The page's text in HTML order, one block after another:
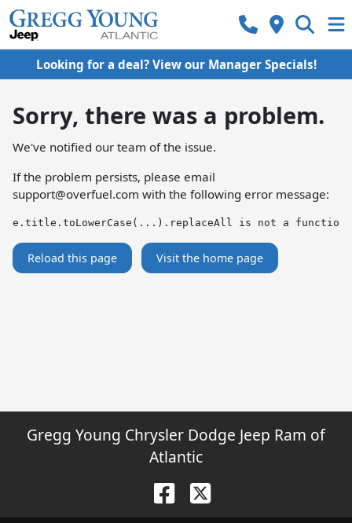
Looking for a deal? View our Manager Specials!
Sorry, there was a problem.
We've notified our team of the issue.
If the problem persists, please email
support@overfuel.com with the following error message:
e.title.toLowerCase(...).replaceAll is not a function
Reload this page Visit the home page
Gregg Young Chrysler Dodge Jeep Ram of
Atlantic